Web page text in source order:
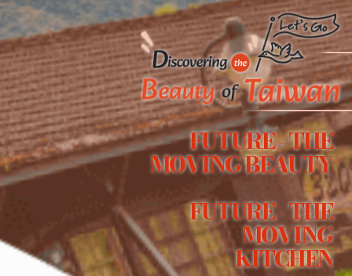
FUTURE - THE
MOVING BEAUTY
/
FUTURE - THE
MOVING
KITCHEN